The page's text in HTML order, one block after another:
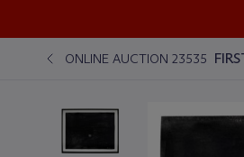
ONLINE AUCTION 23535